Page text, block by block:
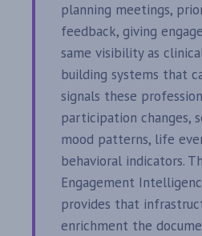
planning meetings,
feedback, giving
same visibility as
building systems that
signals these
participation changes,
mood patterns, life
behavioral indicators.
Engagement
provides that
enrichment the